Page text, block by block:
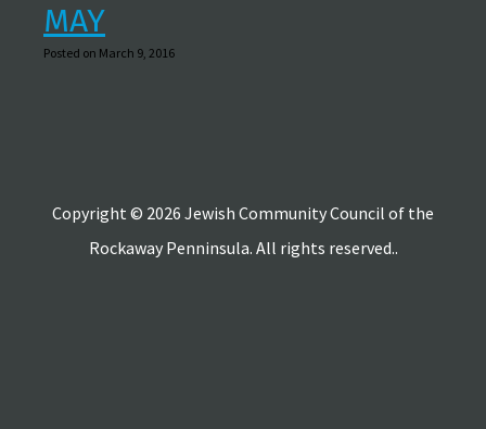
MAY
Posted on March 9, 2016
Copyright © 2026 Jewish Community Council of the
Rockaway Penninsula. All rights reserved..